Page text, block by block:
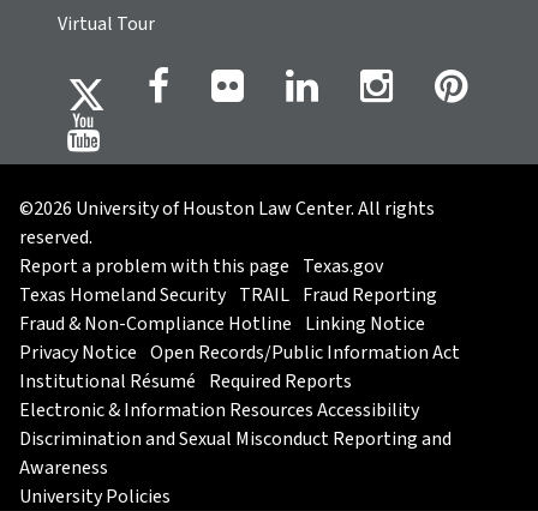
Virtual Tour
©2026 University of Houston Law Center. All rights
reserved.
Report a problem with this page Texas.gov
Texas Homeland Security TRAIL Fraud Reporting
Fraud & Non-Compliance Hotline Linking Notice
Privacy Notice Open Records/Public Information Act
Institutional Résumé Required Reports
Electronic & Information Resources Accessibility
Discrimination and Sexual Misconduct Reporting and
Awareness
University Policies